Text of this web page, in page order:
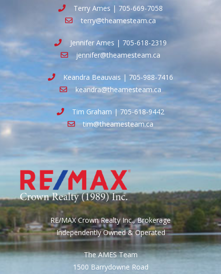
Terry Ames | 705-669-7058
terry@theamesteam.ca
Jennifer Ames | 705-618-2319
jennifer@theamesteam.ca
Keandra Beauvais | 705-988-7416
keandra@theamesteam.ca
Tim Graham | 705-618-9442
tim@theamesteam.ca
RE/MAX Crown Realty Inc., Brokerage
Independently Owned & Operated
The AMES Team
1500 Barrydowne Road